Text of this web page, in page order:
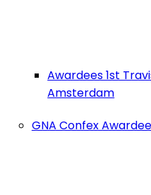
Awardees 1st
Amsterdam
GNA Confex